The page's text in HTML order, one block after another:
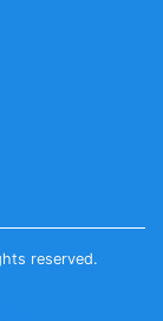
reserved.